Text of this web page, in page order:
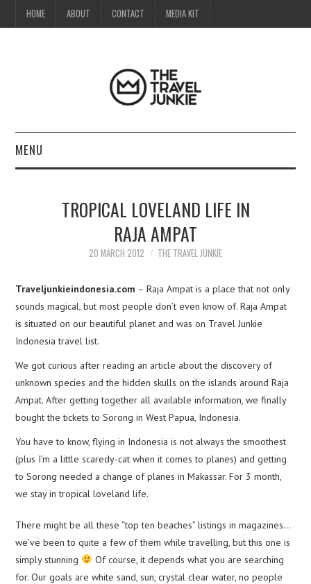
HOME ABOUT CONTACT MEDIA KIT
MENU
MEDIA KIT
TROPICAL LOVELAND LIFE IN
RAJA AMPAT
20 MARCH 2012 THE TRAVEL JUNKIE
Traveljunkieindonesia.com – Raja Ampat is a place that not only
sounds magical, but most people don’t even know of. Raja Ampat
is situated on our beautiful planet and was on Travel Junkie
Indonesia travel list.
We got curious after reading an article about the discovery of
unknown species and the hidden skulls on the islands around Raja
Ampat. After getting together all available information, we finally
bought the tickets to Sorong in West Papua, Indonesia.
You have to know, flying in Indonesia is not always the smoothest
(plus I’m a little scaredy-cat when it comes to planes) and getting
to Sorong needed a change of planes in Makassar. For 3 month,
we stay in tropical loveland life.
There might be all these “top ten beaches” listings in magazines…
we’ve been to quite a few of them while travelling, but this one is
simply stunning
Of course, it depends what you are searching
for. Our goals are white sand, sun, crystal clear water, no people